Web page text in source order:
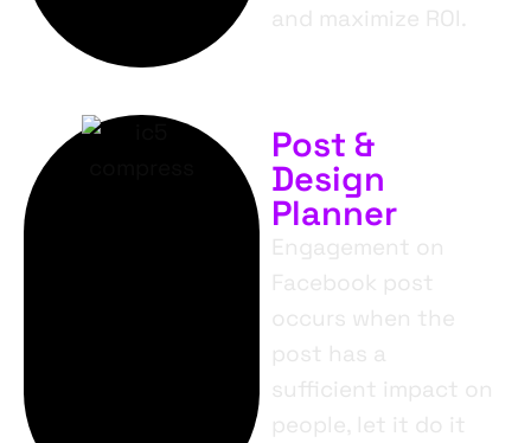
and maximize ROI.
Post &
Design
Planner
Engagement on
Facebook post
occurs when the
post has a
sufficient impact on
people, let it do it